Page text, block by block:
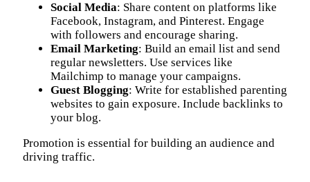
Social Media: Share content on platforms like
Facebook, Instagram, and Pinterest. Engage
with followers and encourage sharing.
Email Marketing: Build an email list and send
regular newsletters. Use services like
Mailchimp to manage your campaigns.
Guest Blogging: Write for established parenting
websites to gain exposure. Include backlinks to
your blog.
Promotion is essential for building an audience and
driving traffic.